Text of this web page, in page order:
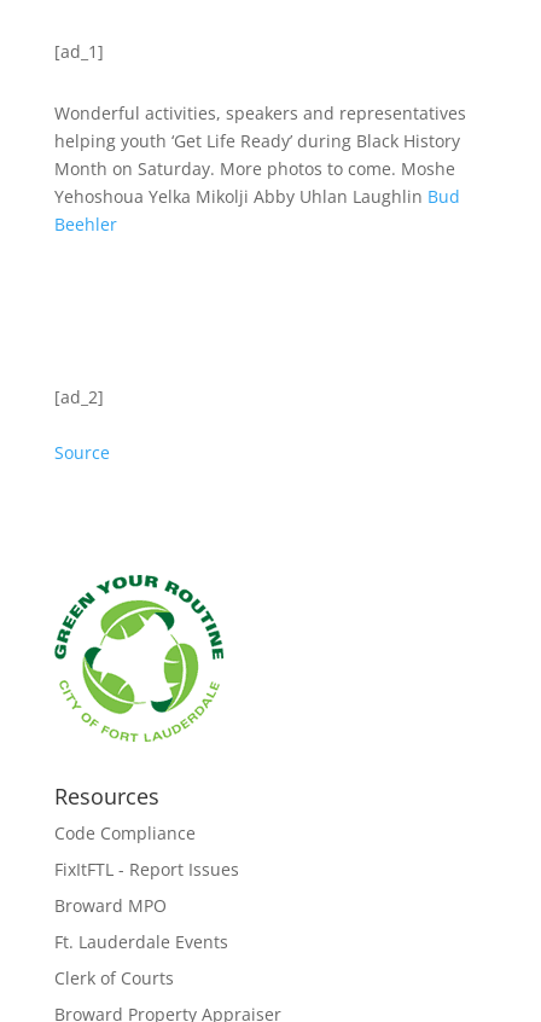
[ad_1]
Wonderful activities, speakers and representatives
helping youth ‘Get Life Ready’ during Black History
Month on Saturday. More photos to come. Moshe
Yehoshoua Yelka Mikolji Abby Uhlan Laughlin Bud
Beehler
[ad_2]
Source
Resources
Code Compliance
FixItFTL - Report Issues
Broward MPO
Ft. Lauderdale Events
Clerk of Courts
Broward Property Appraiser